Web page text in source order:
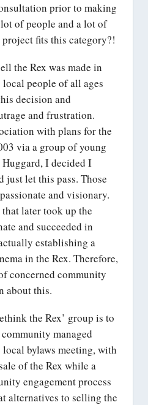
prior to making
of people and a lot of
fits this category?!
the Rex was made in
people of all ages
decision and
and frustration.
with plans for the
via a group of young
I decided I
just let this pass. Those
and visionary.
later took up the
and succeeded in
establishing a
in the Rex. Therefore,
concerned community
about this.
the Rex’ group is to
managed
bylaws meeting, with
of the Rex while a
engagement process
alternatives to selling the